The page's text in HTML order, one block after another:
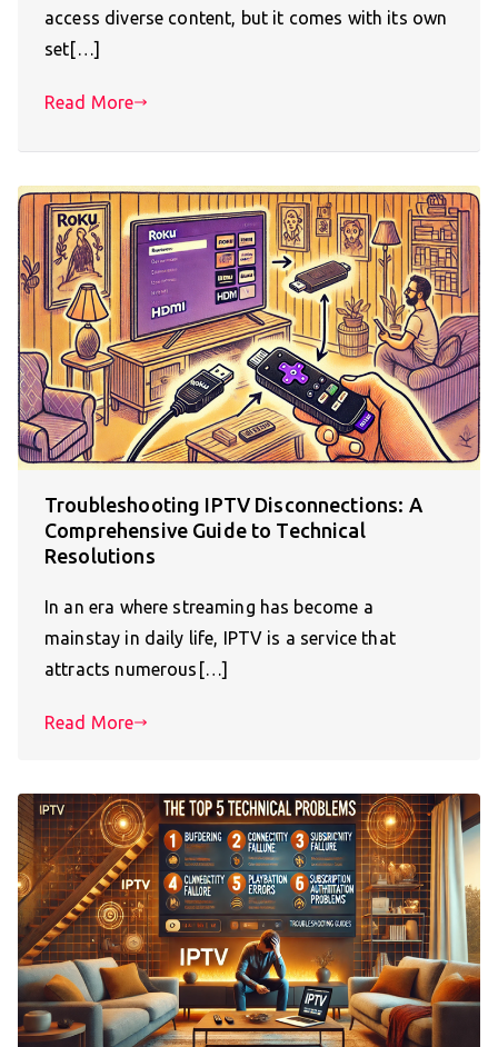
access diverse content, but it comes with its own
set[…]
Read More
Troubleshooting IPTV Disconnections: A
Comprehensive Guide to Technical
Resolutions
In an era where streaming has become a
mainstay in daily life, IPTV is a service that
attracts numerous[…]
Read More